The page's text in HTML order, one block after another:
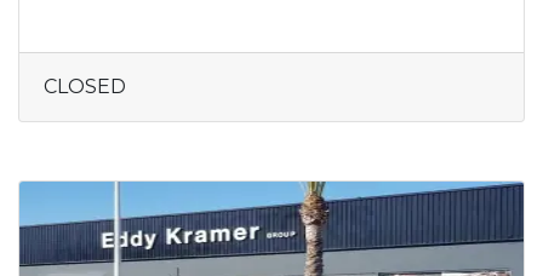
CLOSED